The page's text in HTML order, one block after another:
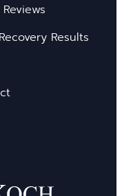
Results